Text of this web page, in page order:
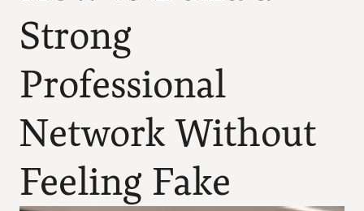
Strong
Professional
Network Without
Feeling Fake